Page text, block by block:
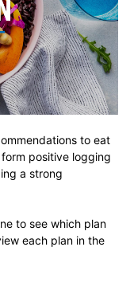
to eat
positive logging
a strong
to see which plan
each plan in the